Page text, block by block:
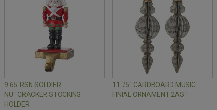
9.65"RSN SOLDIER
NUTCRACKER STOCKING
HOLDER
11.75" CARDBOARD MUSIC
FINIAL ORNAMENT 2AST